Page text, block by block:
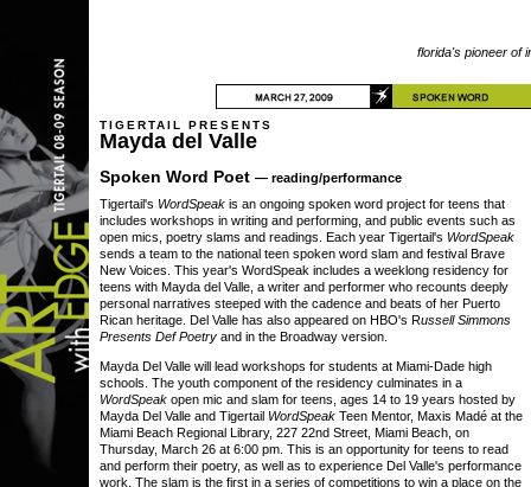
florida's pioneer of
TIGERTAIL PRESENTS
Mayda del Valle
Spoken Word Poet — reading/performance
Tigertail's WordSpeak is an ongoing spoken word project for teens that
includes workshops in writing and performing, and public events such as
open mics, poetry slams and readings. Each year Tigertail's WordSpeak
sends a team to the national teen spoken word slam and festival Brave
New Voices. This year's WordSpeak includes a weeklong residency for
teens with Mayda del Valle, a writer and performer who recounts deeply
personal narratives steeped with the cadence and beats of her Puerto
Rican heritage. Del Valle has also appeared on HBO's Russell Simmons
Presents Def Poetry and in the Broadway version.
Mayda Del Valle will lead workshops for students at Miami-Dade high
schools. The youth component of the residency culminates in a
WordSpeak open mic and slam for teens, ages 14 to 19 years hosted by
Mayda Del Valle and Tigertail WordSpeak Teen Mentor, Maxis Madé at the
Miami Beach Regional Library, 227 22nd Street, Miami Beach, on
Thursday, March 26 at 6:00 pm. This is an opportunity for teens to read
and perform their poetry, as well as to experience Del Valle's performance
work. The slam is the first in a series of competitions to win a place on the